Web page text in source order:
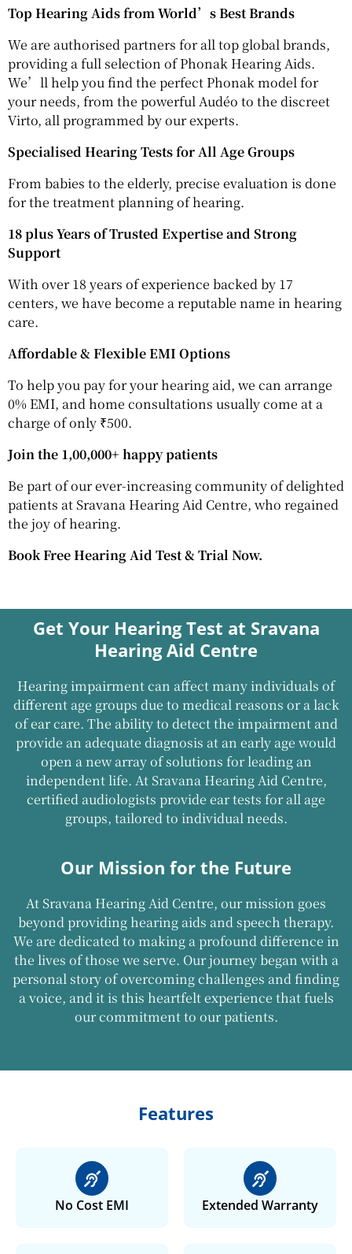
Top Hearing Aids from World’s Best Brands
We are authorised partners for all top global brands,
providing a full selection of Phonak Hearing Aids.
We’ll help you find the perfect Phonak model for
your needs, from the powerful Audéo to the discreet
Virto, all programmed by our experts.
Specialised Hearing Tests for All Age Groups
From babies to the elderly, precise evaluation is done
for the treatment planning of hearing.
18 plus Years of Trusted Expertise and Strong
Support
With over 18 years of experience backed by 17
centers, we have become a reputable name in hearing
care.
Affordable & Flexible EMI Options
To help you pay for your hearing aid, we can arrange
0% EMI, and home consultations usually come at a
charge of only ₹500.
Join the 1,00,000+ happy patients
Be part of our ever-increasing community of delighted
patients at Sravana Hearing Aid Centre, who regained
the joy of hearing.
Book Free Hearing Aid Test & Trial Now.
Get Your Hearing Test at Sravana
Hearing Aid Centre
Hearing impairment can affect many individuals of
different age groups due to medical reasons or a lack
of ear care. The ability to detect the impairment and
provide an adequate diagnosis at an early age would
open a new array of solutions for leading an
independent life. At Sravana Hearing Aid Centre,
certified audiologists provide ear tests for all age
groups, tailored to individual needs.
Our Mission for the Future
At Sravana Hearing Aid Centre, our mission goes
beyond providing hearing aids and speech therapy.
We are dedicated to making a profound difference in
the lives of those we serve. Our journey began with a
personal story of overcoming challenges and finding
a voice, and it is this heartfelt experience that fuels
our commitment to our patients.
Features
No Cost EMI Extended Warranty